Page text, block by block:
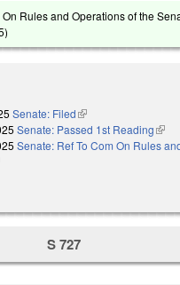
On Rules and Operations of the
)
Senate: Filed(link is external)
Senate: Passed 1st Reading(link
Senate: Ref To Com On Rules
is external)
S 727